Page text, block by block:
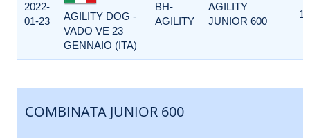
2022-
01-23
AGILITY DOG -
VADO VE 23
GENNAIO (ITA)
BH-
AGILITY
AGILITY
JUNIOR 600
1
COMBINATA JUNIOR 600